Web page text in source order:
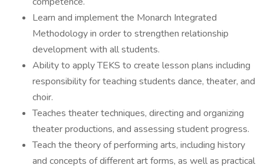
Learn and implement the Monarch Integrated
Methodology in order to strengthen relationship
development with all students.
Ability to apply TEKS to create lesson plans including
responsibility for teaching students dance, theater, and
choir.
Teaches theater techniques, directing and organizing
theater productions, and assessing student progress.
Teach the theory of performing arts, including history
and concepts of different art forms, as well as practical